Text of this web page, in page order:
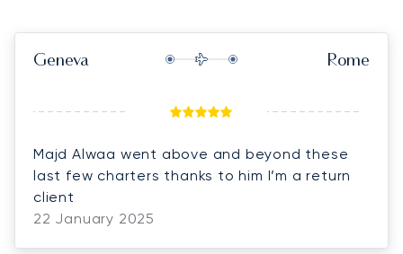
Geneva Rome
Majd Alwaa went above and beyond these
last few charters thanks to him I’m a return
client
22 January 2025